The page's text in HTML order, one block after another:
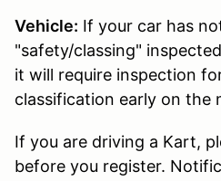
Vehicle: If your car has
"safety/classing"
it will require inspection
classification early on the
If you are driving a Kart,
before you register.